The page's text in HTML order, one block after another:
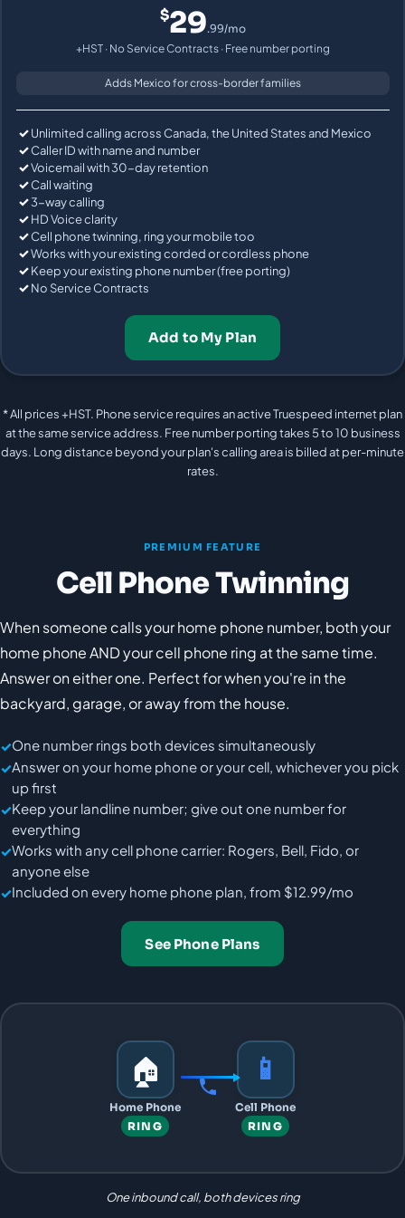
$29.99/mo
+HST · No Service Contracts · Free number porting
Adds Mexico for cross-border families
Unlimited calling across Canada, the United States and Mexico
Caller ID with name and number
Voicemail with 30-day retention
Call waiting
3-way calling
HD Voice clarity
Cell phone twinning, ring your mobile too
Works with your existing corded or cordless phone
Keep your existing phone number (free porting)
No Service Contracts
Add to My Plan
* All prices +HST. Phone service requires an active Truespeed internet plan
at the same service address. Free number porting takes 5 to 10 business
days. Long distance beyond your plan's calling area is billed at per-minute
rates.
PREMIUM FEATURE
Cell Phone Twinning
When someone calls your home phone number, both your
home phone AND your cell phone ring at the same time.
Answer on either one. Perfect for when you're in the
backyard, garage, or away from the house.
One number rings both devices simultaneously
Answer on your home phone or your cell, whichever you pick
up first
Keep your landline number; give out one number for
everything
Works with any cell phone carrier: Rogers, Bell, Fido, or
anyone else
Included on every home phone plan, from $12.99/mo
See Phone Plans
🏠
Home Phone
RING
📱︎
Cell Phone
RING
One inbound call, both devices ring